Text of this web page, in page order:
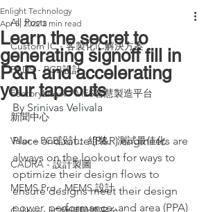
All Posts
Custom IC - 客製化IC解決方案
PADS - PCB設計
FactoryLogix - MES智慧製造平台
新聞中心
Valor - PCB設計、組裝、測試最佳化
CADRA - 設計製圖
MEMS Pro - MEMS 設計
Learn the secret to
generating signoff fill in
P&R and accelerating
your tapeouts
Enlight Technology
Apr 5, 2022 2 min read
By Srinivas Velivala
Place and route (P&R) engineers are
always on the lookout for ways to
optimize their design flows to
ensure designs meet their design
power, performance, and area (PPA)